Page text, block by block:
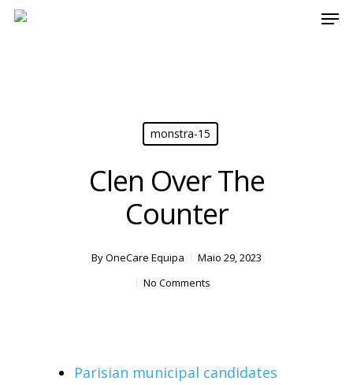
[17:42] fcarvalho
Skip
monstra-15
Clen Over The
Counter
ByOneCare Equipa
Maio 29, 2023
No Comments
Parisian municipal candidates